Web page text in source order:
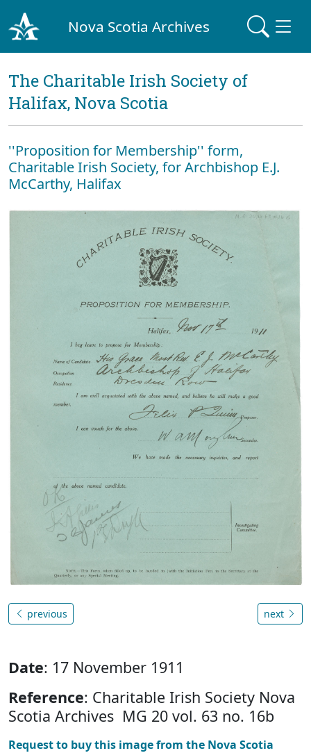
Nova Scotia Archives
The Charitable Irish Society of
Halifax, Nova Scotia
''Proposition for Membership'' form,
Charitable Irish Society, for Archbishop E.J.
McCarthy, Halifax
previous next
Date: 17 November 1911
Reference: Charitable Irish Society Nova
Scotia Archives MG 20 vol. 63 no. 16b
Request to buy this image from the Nova Scotia